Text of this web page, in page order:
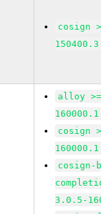
cosign
alloy
cosign
cosign-
3.0.5-